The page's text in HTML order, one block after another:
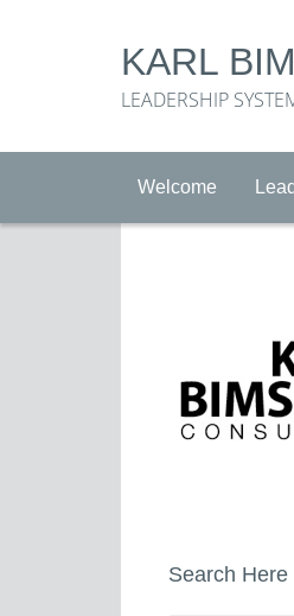
KARL
LEADERSHIP
Welcome
Search Here